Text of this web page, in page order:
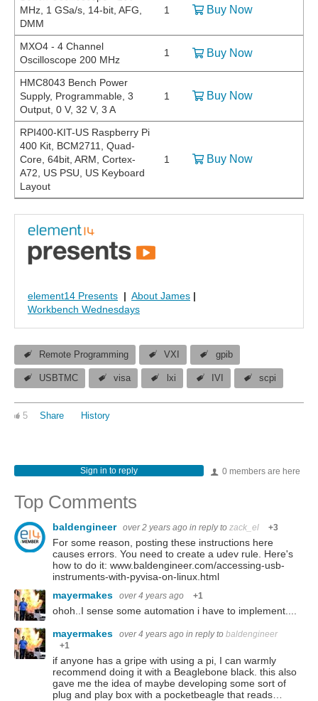
MHz, 1 GSa/s, 14-bit, AFG,
DMM
1 Buy Now
MXO4 - 4 Channel
Oscilloscope 200 MHz
1 Buy Now
HMC8043 Bench Power
Supply, Programmable, 3
Output, 0 V, 32 V, 3 A
1 Buy Now
RPI400-KIT-US Raspberry Pi
400 Kit, BCM2711, Quad-
Core, 64bit, ARM, Cortex-
A72, US PSU, US Keyboard
Layout
1 Buy Now
element14 Presents | About James |
Workbench Wednesdays
Remote Programming VXI gpib
USBTMC visa lxi IVI scpi
5 Share History
0 members are here
Sign in to reply
Top Comments
baldengineer over 2 years ago in reply to zack_el +3
For some reason, posting these instructions here
causes errors. You need to create a udev rule. Here's
how to do it: www.baldengineer.com/accessing-usb-
instruments-with-pyvisa-on-linux.html
mayermakes
over 4 years ago +1
ohoh..I sense some automation i have to implement....
mayermakes
over 4 years ago in reply to baldengineer
+1
if anyone has a gripe with using a pi, I can warmly
recommend doing it with a Beaglebone black. this also
gave me the idea of maybe developing some sort of
plug and play box with a pocketbeagle that reads…